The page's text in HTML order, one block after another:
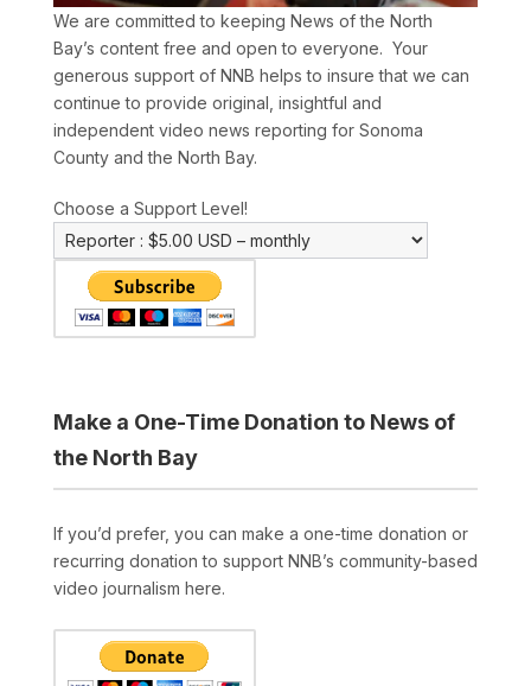
We are committed to keeping News of the North
Bay’s content free and open to everyone. Your
generous support of NNB helps to insure that we can
continue to provide original, insightful and
independent video news reporting for Sonoma
County and the North Bay.
Choose a Support Level!
Make a One-Time Donation to News of
the North Bay
If you’d prefer, you can make a one-time donation or
recurring donation to support NNB’s community-based
video journalism here.